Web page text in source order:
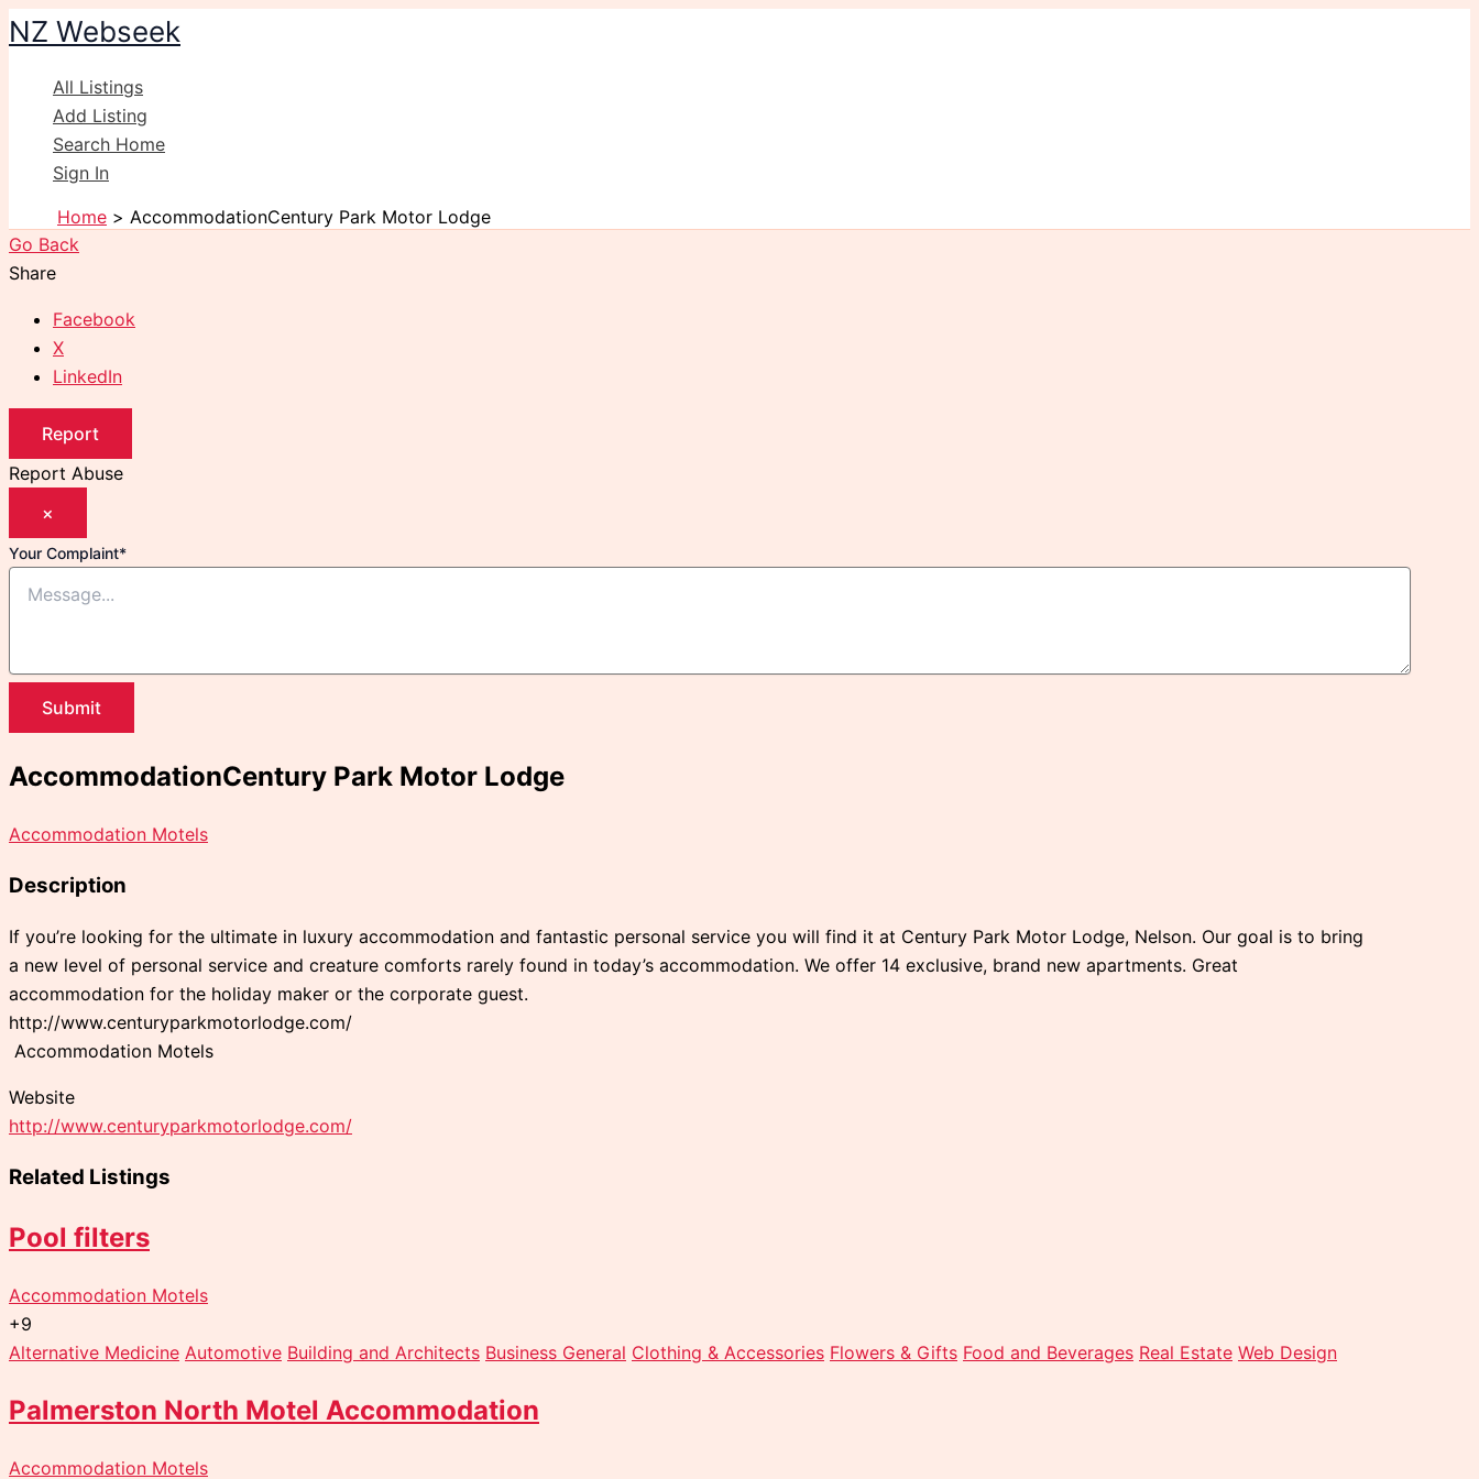
Skip
to
content
NZ Webseek
All Listings
Add Listing
Search Home
Sign In
Home
AccommodationCentury Park Motor Lodge
Go Back
Share
Facebook
X
LinkedIn
Report
Report Abuse
×
Your Complaint*
Submit
AccommodationCentury Park Motor Lodge
Accommodation Motels
Description
If you’re looking for the ultimate in luxury accommodation and fantastic personal service you will find it at Century Park Motor Lodge, Nelson. Our goal is to bring
a new level of personal service and creature comforts rarely found in today’s accommodation. We offer 14 exclusive, brand new apartments. Great
accommodation for the holiday maker or the corporate guest.
http://www.centuryparkmotorlodge.com/
Accommodation Motels
Website
http://www.centuryparkmotorlodge.com/
Related Listings
Pool filters
Accommodation Motels
+9
Alternative Medicine Automotive Building and Architects Business General Clothing & Accessories Flowers & Gifts Food and Beverages Real Estate Web Design
Palmerston North Motel Accommodation
Accommodation Motels